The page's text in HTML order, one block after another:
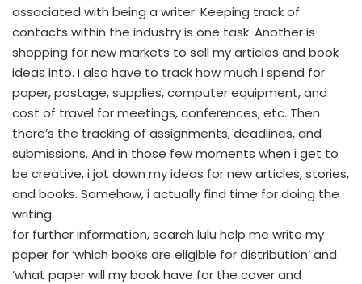
associated with being a writer. Keeping track of
contacts within the industry is one task. Another is
shopping for new markets to sell my articles and book
ideas into. I also have to track how much i spend for
paper, postage, supplies, computer equipment, and
cost of travel for meetings, conferences, etc. Then
there’s the tracking of assignments, deadlines, and
submissions. And in those few moments when i get to
be creative, i jot down my ideas for new articles, stories,
and books. Somehow, i actually find time for doing the
writing.
for further information, search lulu help me write my
paper for ‘which books are eligible for distribution’ and
‘what paper will my book have for the cover and